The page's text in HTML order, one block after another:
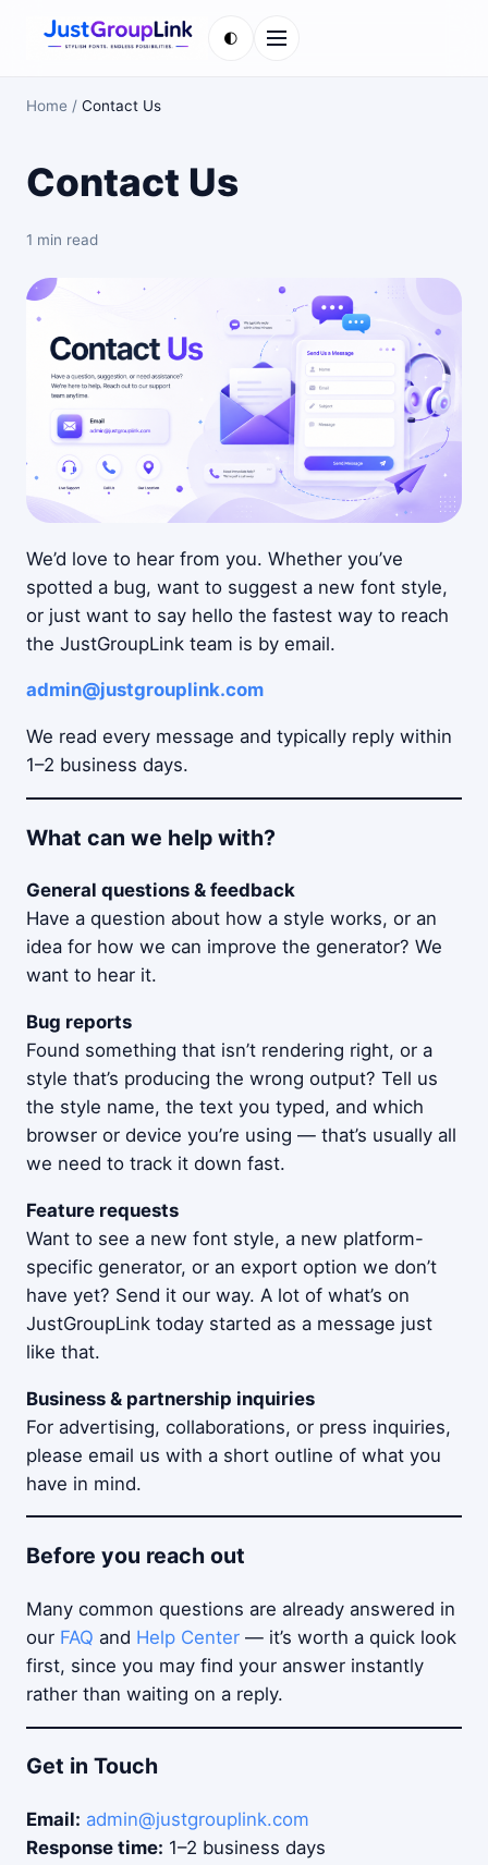
🌓 Menu
Home / Contact Us
Contact Us
1 min read
We’d love to hear from you. Whether you’ve
spotted a bug, want to suggest a new font style,
or just want to say hello the fastest way to reach
the JustGroupLink team is by email.
admin@justgrouplink.com
We read every message and typically reply within
1–2 business days.
What can we help with?
General questions & feedback
Have a question about how a style works, or an
idea for how we can improve the generator? We
want to hear it.
Bug reports
Found something that isn’t rendering right, or a
style that’s producing the wrong output? Tell us
the style name, the text you typed, and which
browser or device you’re using — that’s usually all
we need to track it down fast.
Feature requests
Want to see a new font style, a new platform-
specific generator, or an export option we don’t
have yet? Send it our way. A lot of what’s on
JustGroupLink today started as a message just
like that.
Business & partnership inquiries
For advertising, collaborations, or press inquiries,
please email us with a short outline of what you
have in mind.
Before you reach out
Many common questions are already answered in
our FAQ and Help Center — it’s worth a quick look
first, since you may find your answer instantly
rather than waiting on a reply.
Get in Touch
Email: admin@justgrouplink.com
Response time: 1–2 business days